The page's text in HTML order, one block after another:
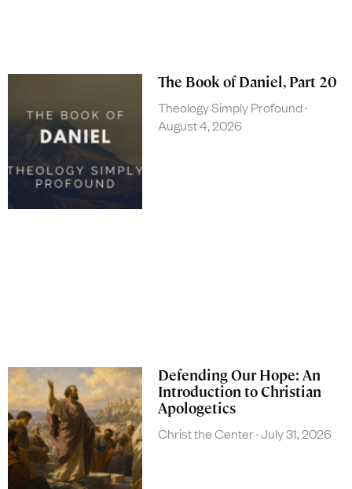
The Book of Daniel, Part 20
Theology Simply Profound
August 4, 2026
Defending Our Hope: An
Introduction to Christian
Apologetics
Christ the Center July 31, 2026